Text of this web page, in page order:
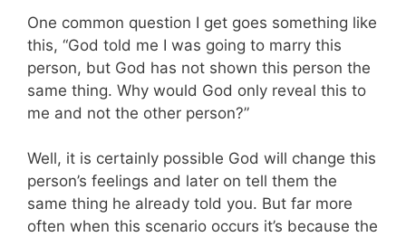
One common question I get goes something like
this, “God told me I was going to marry this
person, but God has not shown this person the
same thing. Why would God only reveal this to
me and not the other person?”
Well, it is certainly possible God will change this
person’s feelings and later on tell them the
same thing he already told you. But far more
often when this scenario occurs it’s because the